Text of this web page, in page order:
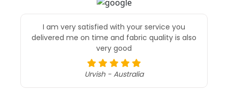
I am very satisfied with your service you
delivered me on time and fabric quality is also
very good
Urvish - Australia